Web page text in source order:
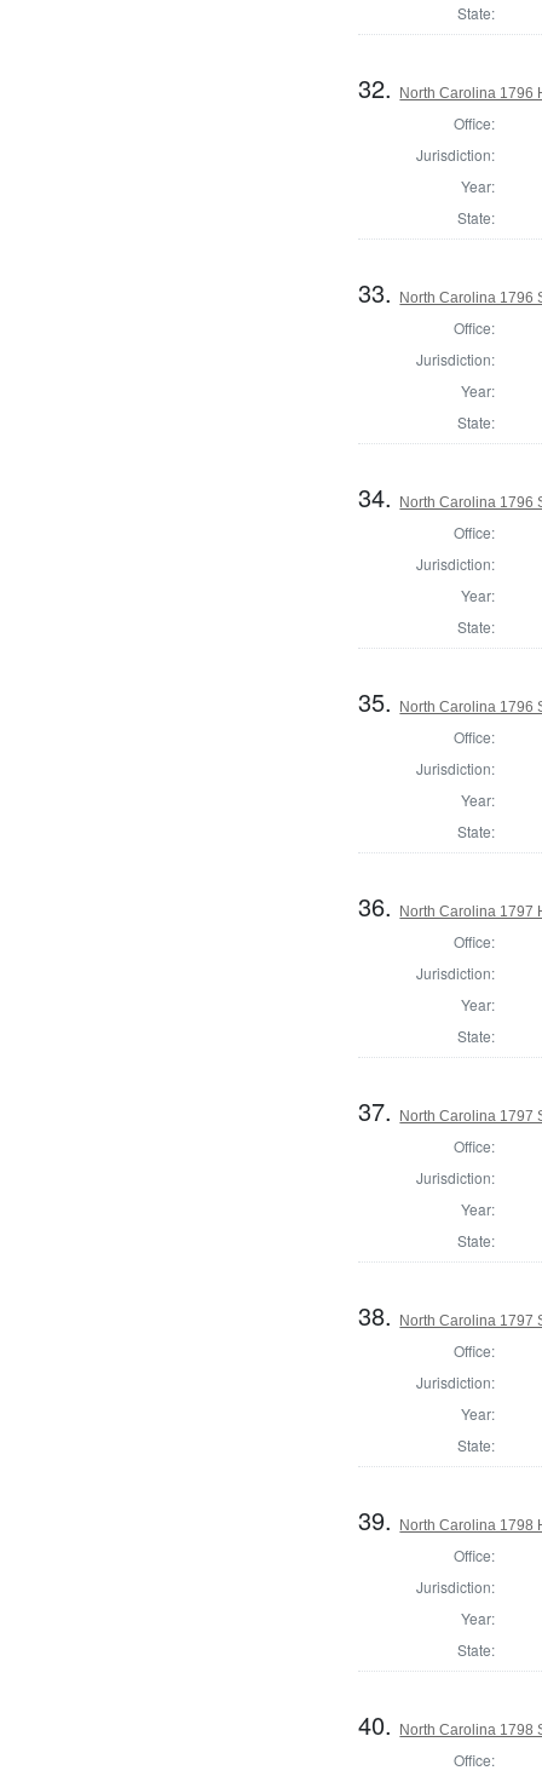
State:
32. North Carolina 1796
Office:
Jurisdiction:
Year:
State:
33. North Carolina 1796
Office:
Jurisdiction:
Year:
State:
34. North Carolina 1796
Office:
Jurisdiction:
Year:
State:
35. North Carolina 1796
Office:
Jurisdiction:
Year:
State:
36. North Carolina 1797
Office:
Jurisdiction:
Year:
State:
37. North Carolina 1797
Office:
Jurisdiction:
Year:
State:
38. North Carolina 1797
Office:
Jurisdiction:
Year:
State:
39. North Carolina 1798
Office:
Jurisdiction:
Year:
State:
40. North Carolina 1798
Office: